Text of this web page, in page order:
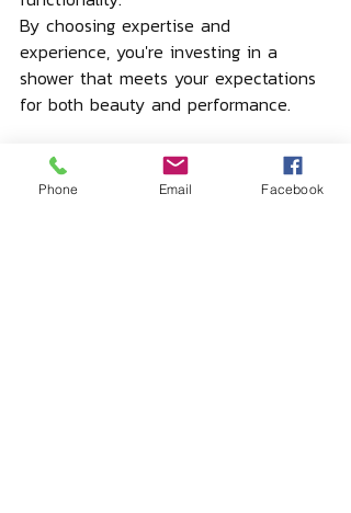
By choosing expertise and
experience, you're investing in a
shower that meets your expectations
for both beauty and performance.
Phone Email Facebook